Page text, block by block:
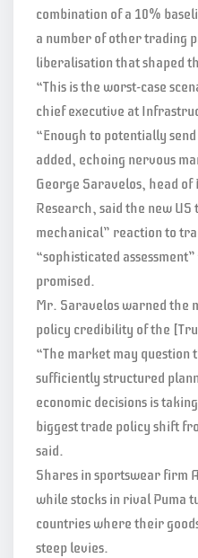
combination of a 10%
a number of other trading
liberalisation that shaped
“This is the worst-case
chief executive at
“Enough to potentially
added, echoing nervous
George Saravelos, head of
Research, said the new
mechanical” reaction to
“sophisticated
promised.
Mr. Saravelos warned the
policy credibility of the
“The market may question
sufficiently structured
economic decisions is
biggest trade policy shift
said.
Shares in sportswear firm
while stocks in rival Puma
countries where their
steep levies.